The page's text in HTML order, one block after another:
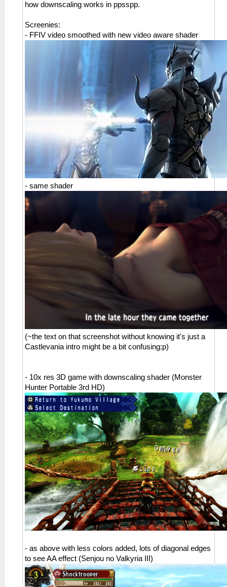
how downscaling works in ppsspp.
Screenies:
- FFIV video smoothed with new video aware shader
- same shader
(~the text on that screenshot without knowing it's just a
Castlevania intro might be a bit confusing;p)
- 10x res 3D game with downscaling shader (Monster
Hunter Portable 3rd HD)
- as above with less colors added, lots of diagonal edges
to see AA effect (Senjou no Valkyria III)